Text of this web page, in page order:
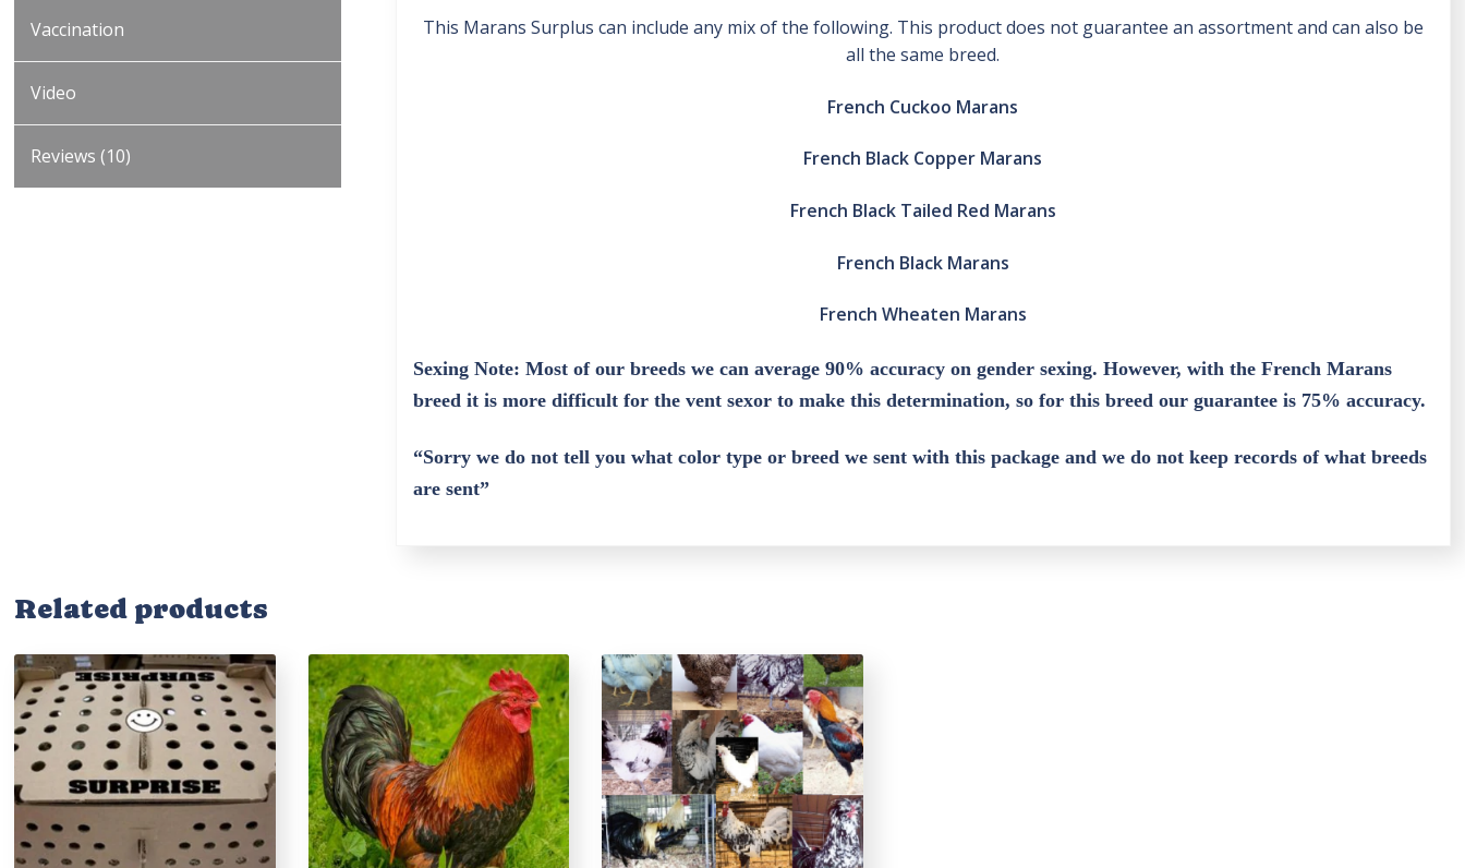
Vaccination
Video
Reviews (10)
This Marans Surplus can include any mix of the following. This product does not guarantee an assortment and can also be
all the same breed.
French Cuckoo Marans
French Black Copper Marans
French Black Tailed Red Marans
French Black Marans
French Wheaten Marans
Sexing Note: Most of our breeds we can average 90% accuracy on gender sexing. However, with the French Marans
breed it is more difficult for the vent sexor to make this determination, so for this breed our guarantee is 75% accuracy.
“Sorry we do not tell you what color type or breed we sent with this package and we do not keep records of what breeds
are sent”
Related products